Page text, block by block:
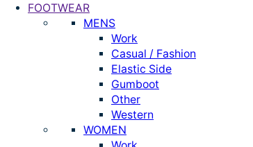
FOOTWEAR
MENS
Work
Casual / Fashion
Elastic Side
Gumboot
Other
Western
WOMEN